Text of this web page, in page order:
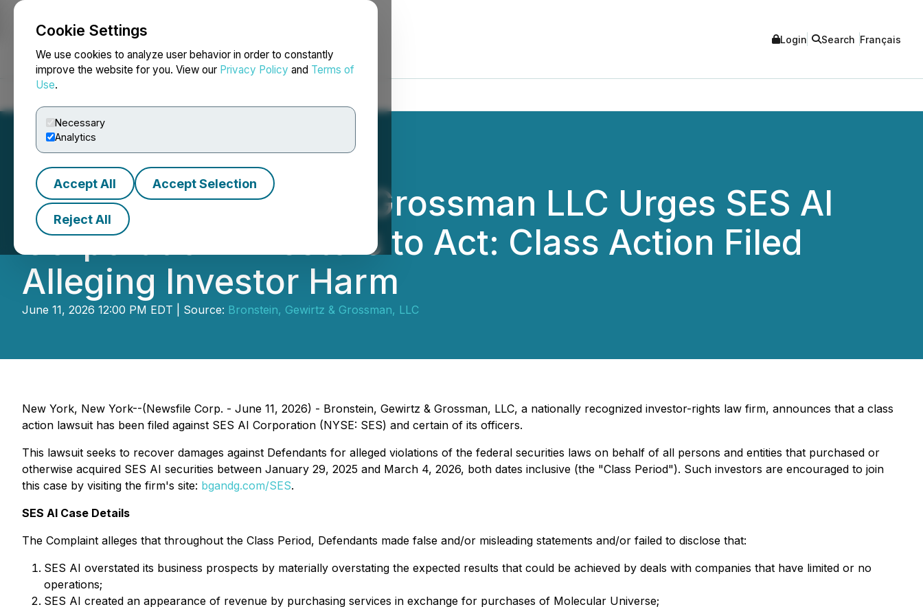
Cookie Settings
We use cookies to analyze user behavior in order to constantly
improve the website for you. View our Privacy Policy and Terms of
Use.
Necessary
Analytics
Accept All Accept Selection
Reject All
NEWSFILE Login Search Français
Bronstein, Gewirtz & Grossman LLC Urges SES AI
Corporation Investors to Act: Class Action Filed
Alleging Investor Harm
June 11, 2026 12:00 PM EDT | Source: Bronstein, Gewirtz & Grossman, LLC
New York, New York--(Newsfile Corp. - June 11, 2026) - Bronstein, Gewirtz & Grossman, LLC, a nationally recognized investor-rights law firm, announces that a class
action lawsuit has been filed against SES AI Corporation (NYSE: SES) and certain of its officers.
This lawsuit seeks to recover damages against Defendants for alleged violations of the federal securities laws on behalf of all persons and entities that purchased or
otherwise acquired SES AI securities between January 29, 2025 and March 4, 2026, both dates inclusive (the "Class Period"). Such investors are encouraged to join
this case by visiting the firm's site: bgandg.com/SES.
SES AI Case Details
The Complaint alleges that throughout the Class Period, Defendants made false and/or misleading statements and/or failed to disclose that:
SES AI overstated its business prospects by materially overstating the expected results that could be achieved by deals with companies that have limited or no
operations;
SES AI created an appearance of revenue by purchasing services in exchange for purchases of Molecular Universe;